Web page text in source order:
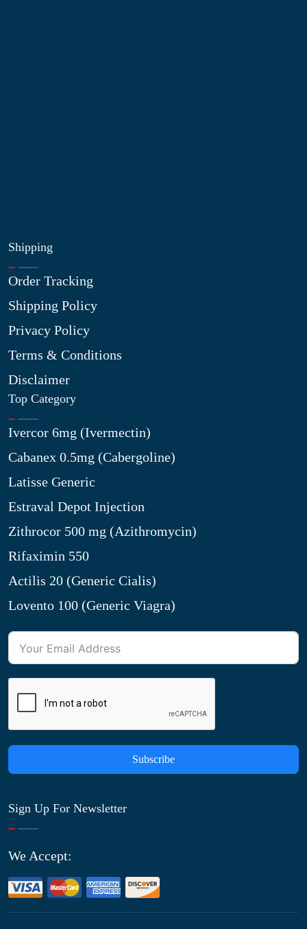
Shipping
Order Tracking
Shipping Policy
Privacy Policy
Terms & Conditions
Disclaimer
Top Category
Ivercor 6mg (Ivermectin)
Cabanex 0.5mg (Cabergoline)
Latisse Generic
Estraval Depot Injection
Zithrocor 500 mg (Azithromycin)
Rifaximin 550
Actilis 20 (Generic Cialis)
Lovento 100 (Generic Viagra)
Subscribe
Sign Up For Newsletter
We Accept: